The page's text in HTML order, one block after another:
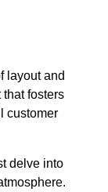
layout and
fosters
customer
delve into